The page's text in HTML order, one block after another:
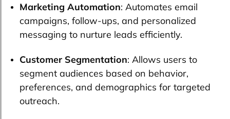
Marketing Automation: Automates email
campaigns, follow-ups, and personalized
messaging to nurture leads efficiently.
Customer Segmentation: Allows users to
segment audiences based on behavior,
preferences, and demographics for targeted
outreach.